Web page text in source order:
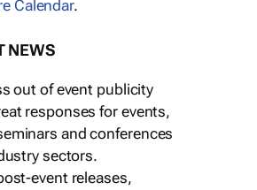
Calendar.
NEWS
out of event publicity
responses for events,
and conferences
sectors.
event releases,